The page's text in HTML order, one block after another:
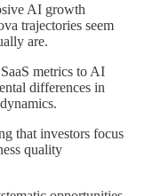
AI growth
trajectories seem
are.
metrics to AI
differences in
that investors focus
quality